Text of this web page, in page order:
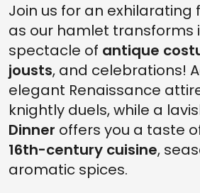
Join us for an
as our hamlet transforms
spectacle of antique
jousts, and celebrations!
elegant Renaissance
knightly duels, while a
Dinner offers you a taste
16th-century cuisine,
aromatic spices.